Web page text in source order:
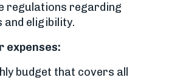
regulations regarding
eligibility.
expenses:
budget that covers all